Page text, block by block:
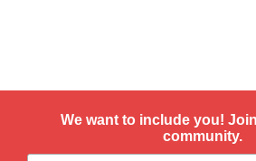
We want to include you!
community.